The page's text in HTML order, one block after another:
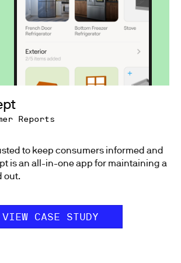
Reports
to keep consumers informed and
is an all-in-one app for maintaining a
out.
VIEW CASE STUDY